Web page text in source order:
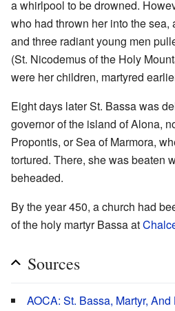
a whirlpool to be drowned.
who had thrown her into the sea,
and three radiant young men
(St. Nicodemus of the Holy
were her children, martyred
Eight days later St. Bassa was
governor of the island of Alona,
Propontis, or Sea of Marmora,
tortured. There, she was beaten
beheaded.
By the year 450, a church had
of the holy martyr Bassa at
Sources
AOCA: St. Bassa, Martyr,